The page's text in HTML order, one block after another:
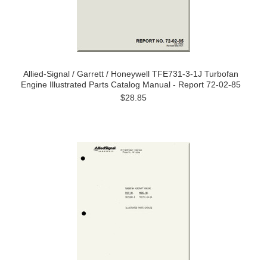
Allied-Signal / Garrett / Honeywell TFE731-3-1J Turbofan
Engine Illustrated Parts Catalog Manual - Report 72-02-85
$28.85